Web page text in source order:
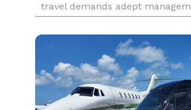
travel demands adept
caliber, our highly trained staff
excelling at fine-tuning yo